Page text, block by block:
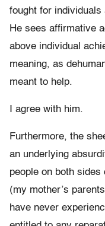
fought for
He sees affirmative
above individual
meaning, as
meant to help.
I agree with him.
Furthermore, the
an underlying
people on both
(my mother’s
have never